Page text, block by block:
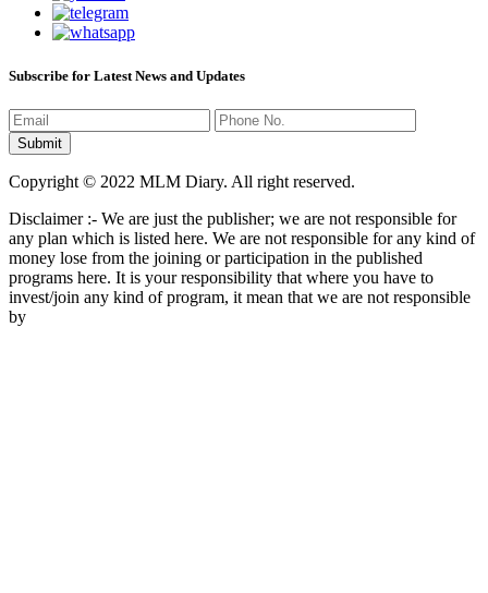
any plan which is listed here. We are not responsible for any kind of
money lose from the joining or participation in the published
programs here. It is your responsibility that where you have to
invest/join any kind of program, it mean that we are not responsible
by